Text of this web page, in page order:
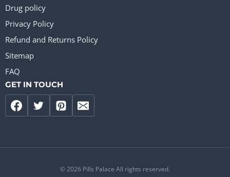
Drug policy
Privacy Policy
Refund and Returns Policy
Sitemap
FAQ
GET IN TOUCH
© 2026 Pills Palace All rights reserved.